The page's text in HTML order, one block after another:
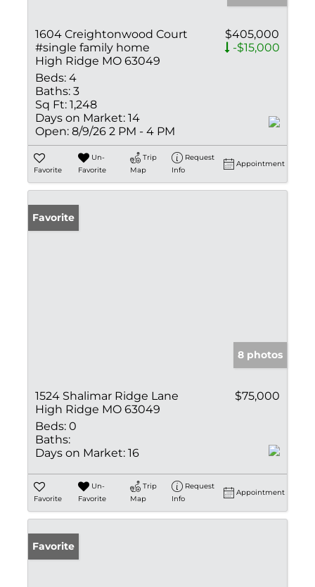
1604 Creightonwood Court
#single family home
High Ridge MO 63049
$405,000
-$15,000
Beds: 4
Baths: 3
Sq Ft: 1,248
Days on Market: 14
Open: 8/9/26 2 PM - 4 PM
Favorite
Un-
Favorite
Trip
Map
Request
Info
Appointment
Favorite
8 photos
1524 Shalimar Ridge Lane
High Ridge MO 63049
$75,000
Beds: 0
Baths:
Days on Market: 16
Favorite
Un-
Favorite
Trip
Map
Request
Info
Appointment
Favorite